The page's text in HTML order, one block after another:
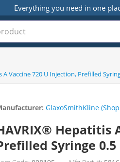
Everything you need in one
Vaccine 720 U Injection, Prefilled
GlaxoSmithKline
Hepatitis
Syringe